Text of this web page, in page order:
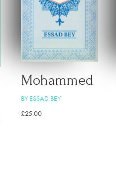
Mohammed
BY ESSAD BEY
£25.00